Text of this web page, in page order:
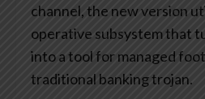
channel, the new version
operative subsystem that
into a tool for managed
traditional banking trojan.